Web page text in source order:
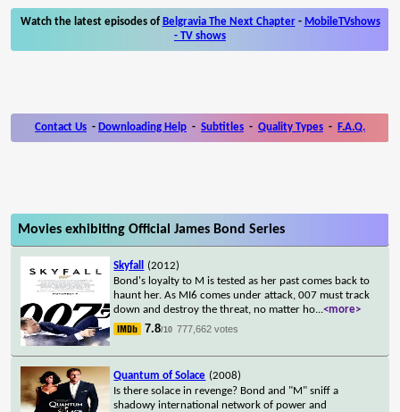
Watch the latest episodes of Belgravia The Next Chapter- MobileTVshows
- TV shows
Contact Us - Downloading Help - Subtitles - Quality Types - F.A.Q.
Movies exhibiting Official James Bond Series
Skyfall
(2012)
Bond's loyalty to M is tested as her past comes back to
haunt her. As MI6 comes under attack, 007 must track
down and destroy the threat, no matter ho...<more>
7.8/10 777,662 votes
Quantum of Solace (2008)
Is there solace in revenge? Bond and "M" sniff a
shadowy international network of power and